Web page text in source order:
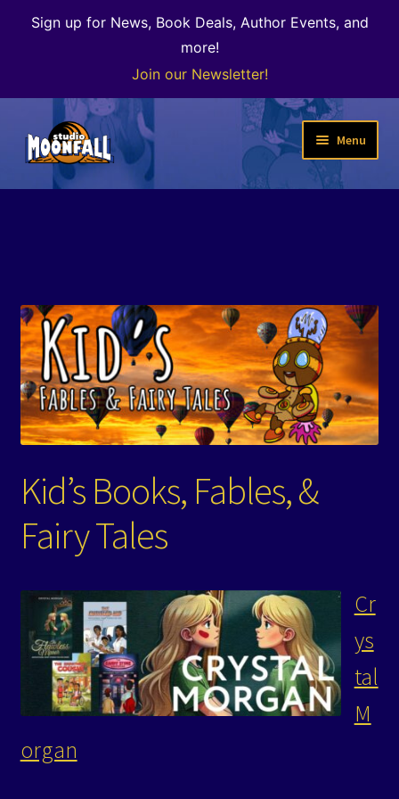
Sign up for News, Book Deals, Author Events, and
more!
Join our Newsletter!
Skip
to
navigation
Skip
to
content
Menu
Welcome
child
menu
The Color of Kenosha
Special Projects
Events
Contact/Hours
Kid’s Books, Fables, &
Fairy Tales
Cr
ys
tal
M
organ